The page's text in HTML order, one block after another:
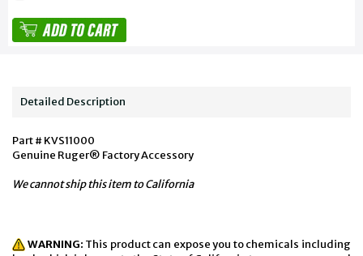
Detailed Description
Part # KVS11000
Genuine Ruger® Factory Accessory
We cannot ship this item to California
WARNING: This product can expose you to chemicals including